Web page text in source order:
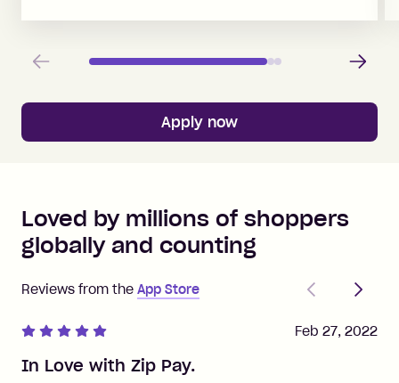
Previous Next
Apply now
Loved by millions of shoppers
globally and counting
Reviews from the App Store
PreviousNext
In Love with Zip Pay.
Feb 27, 2022